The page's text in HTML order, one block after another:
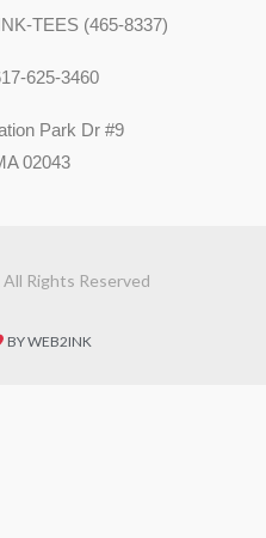
TEES (465-8337)
625-3460
Park Dr #9
02043
Rights Reserved
BY WEB2INK